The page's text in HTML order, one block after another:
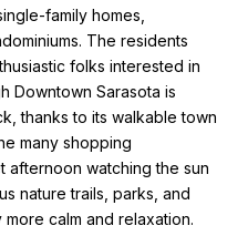
family homes,
The residents
folks interested in
Downtown Sarasota is
thanks to its walkable town
many shopping
afternoon watching the sun
nature trails, parks, and
calm and relaxation.